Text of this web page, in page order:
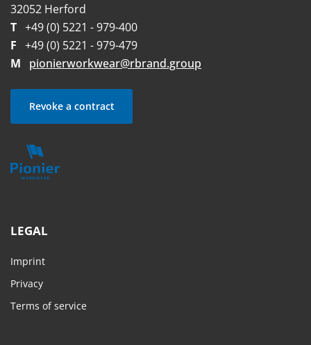
32052 Herford
T +49 (0) 5221 - 979-400
F +49 (0) 5221 - 979-479
M
pionierworkwear@rbrand.group
Revoke a contract
LEGAL
Imprint
Privacy
Terms of service